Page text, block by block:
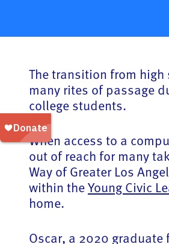
The transition from
many rites of passage
college students.
When access to a
out of reach for many
Way of Greater Los
within theYoung Civic
home.
Oscar, a 2020